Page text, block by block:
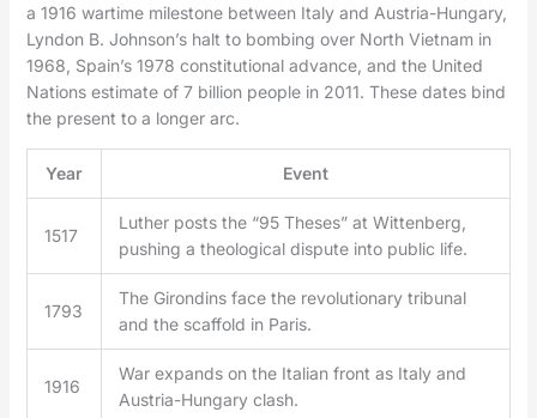
a 1916 wartime milestone between Italy and Austria-Hungary,
Lyndon B. Johnson’s halt to bombing over North Vietnam in
1968, Spain’s 1978 constitutional advance, and the United
Nations estimate of 7 billion people in 2011. These dates bind
the present to a longer arc.
Year Event
1517
Luther posts the “95 Theses” at Wittenberg,
pushing a theological dispute into public life.
1793
The Girondins face the revolutionary tribunal
and the scaffold in Paris.
1916
War expands on the Italian front as Italy and
Austria-Hungary clash.